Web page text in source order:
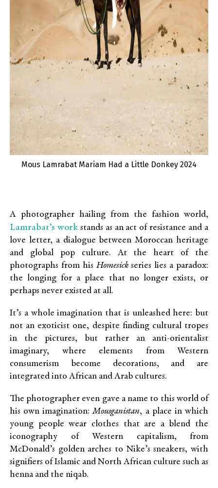
Mous Lamrabat Mariam Had a Little Donkey 2024
A photographer hailing from the fashion world,
Lamrabat’s workstands as an act of resistance and a
love letter, a dialogue between Moroccan heritage
and global pop culture. At the heart of the
photographs from his Homesickseries lies a paradox:
the longing for a place that no longer exists, or
perhaps never existed at all.
It’s a whole imagination that is unleashed here: but
not an exoticist one, despite finding cultural tropes
in the pictures, but rather an anti-orientalist
imaginary, where elements from Western
consumerism become decorations, and are
integrated into African and Arab cultures.
The photographer even gave a name to this world of
his own imagination:Mousganistan, a place in which
young people wear clothes that are a blend the
iconography of Western capitalism, from
McDonald’s golden arches to Nike’s sneakers, with
signifiers of Islamic and North African culture such as
henna and the niqab.